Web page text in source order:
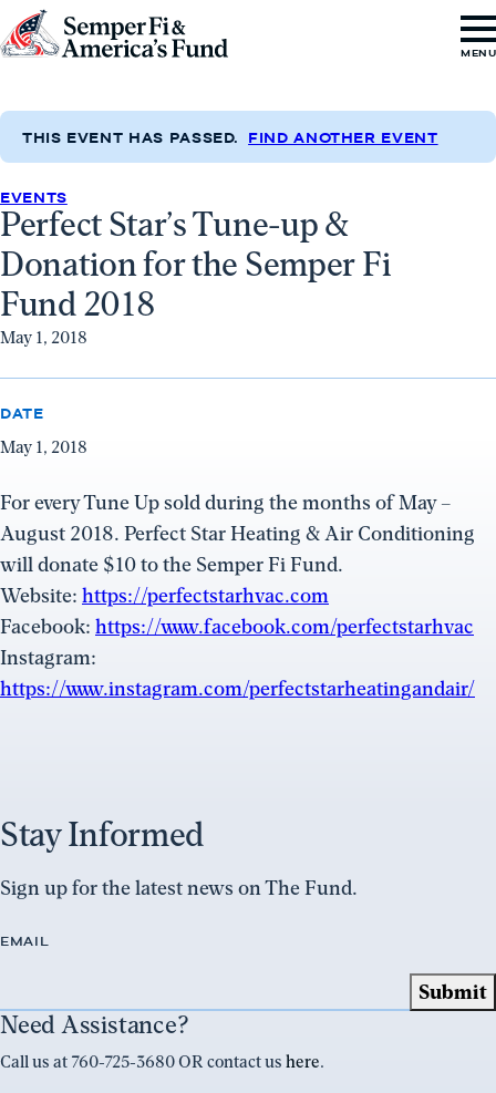
Skip to content
Go
Semper
&
America's
Fund
Home
MENU
THIS EVENT HAS PASSED. FIND ANOTHER EVENT
EVENTS
Perfect Star’s Tune-up &
Donation for the Semper Fi
Fund 2018
May 1, 2018
DATE
May 1, 2018
For every Tune Up sold during the months of May –
August 2018. Perfect Star Heating & Air Conditioning
will donate $10 to the Semper Fi Fund.
Website: https://perfectstarhvac.com
Facebook: https://www.facebook.com/perfectstarhvac
Instagram:
https://www.instagram.com/perfectstarheatingandair/
Stay Informed
Sign up for the latest news on The Fund.
EMAIL
Need Assistance?
Call us at 760-725-3680 OR contact us here.